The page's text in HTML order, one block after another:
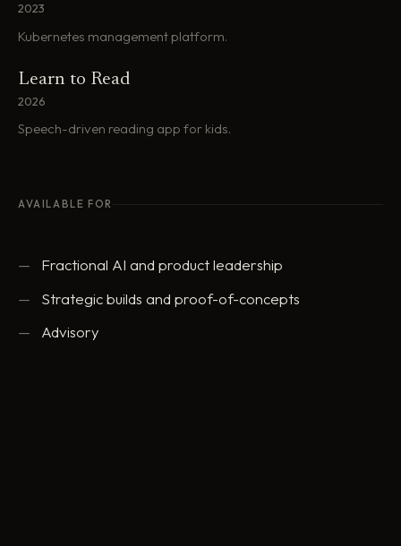
2023
Kubernetes management platform.
Learn to Read
2026
Speech-driven reading app for kids.
AVAILABLE FOR
Fractional AI and product leadership
Strategic builds and proof-of-concepts
Advisory